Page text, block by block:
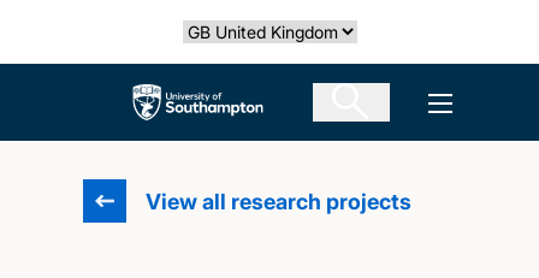
Select country
The University of Southampton Open
View all research projects